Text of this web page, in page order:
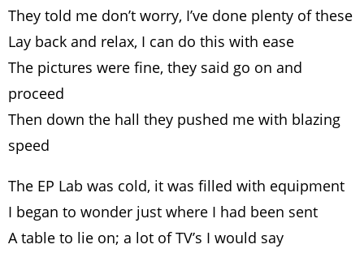
They told me don’t worry, I’ve done plenty of these
Lay back and relax, I can do this with ease
The pictures were fine, they said go on and
proceed
Then down the hall they pushed me with blazing
speed
The EP Lab was cold, it was filled with equipment
I began to wonder just where I had been sent
A table to lie on; a lot of TV’s I would say